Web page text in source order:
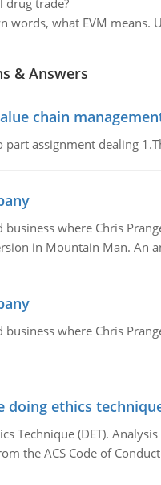
drug trade?
words, what EVM
& Answers
chain
part assignment dealing
where Chris
in Mountain Man. An
where Chris
doing ethics
Technique (DET).
the ACS Code of